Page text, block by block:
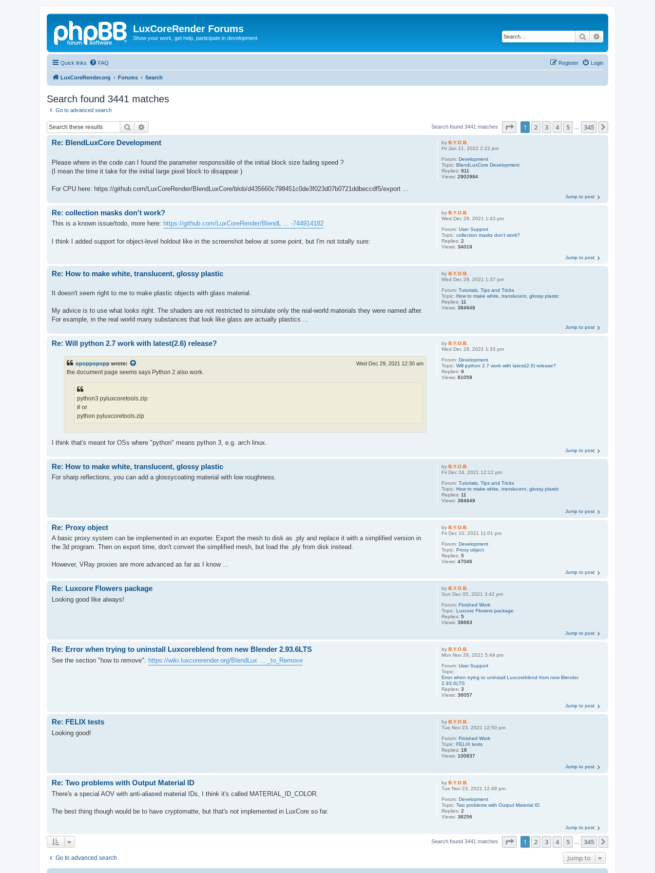
LuxCoreRender Forums
Show your work, get help, participate in development Search
Quick links FAQ Login
Register
LuxCoreRender.org Forums Search
Search found 3441 matches
Go to advanced search
Search Search found 3441 matches Page of 345
1 2 3 4 5 345
byB.Y.O.B.
Fri Jan 21, 2022 2:22 pm
Forum:Development
Topic:BlendLuxCore Development
Replies:911
Views:2902984
Re: BlendLuxCore Development
Please where in the code can I found the parameter responssible of the initial block size fading speed ?
(I mean the time it take for the initial large pixel block to disappear )
For CPU here: https://github.com/LuxCoreRender/BlendLuxCore/blob/d435660c798451c0de3f023d07b0721ddbeccdf5/export ...
Jump to post
byB.Y.O.B.
Wed Dec 29, 2021 1:43 pm
Forum:User Support
Topic:collection masks don't work?
Replies:2
Views:34019
Re: collection masks don't work?
This is a known issue/todo, more here: https://github.com/LuxCoreRender/BlendL ... -744914182
I think I added support for object-level holdout like in the screenshot below at some point, but I'm not totally sure:
Jump to post
byB.Y.O.B.
Wed Dec 29, 2021 1:37 pm
Forum:Tutorials, Tips and Tricks
Topic:How to make white, translucent, glossy plastic
Replies: 11
Views:384649
Re: How to make white, translucent, glossy plastic
It doesn't seem right to me to make plastic objects with glass material.
My advice is to use what looks right. The shaders are not restricted to simulate only the real-world materials they were named after.
For example, in the real world many substances that look like glass are actually plastics ...
Jump to post
byB.Y.O.B.
Wed Dec 29, 2021 1:33 pm
Forum:Development
Topic:Will python 2.7 work with latest(2.6) release?
Replies:9
Views:81059
Re: Will python 2.7 work with latest(2.6) release?
opoppopopp wrote: Wed Dec 29, 2021 12:30 am
the document page seems says Python 2 also work.
python3 pyluxcoretools.zip
# or
python pyluxcoretools.zip
I think that's meant for OSs where "python" means python 3, e.g. arch linux.
Jump to post
byB.Y.O.B.
Fri Dec 24, 2021 12:12 pm
Forum:Tutorials, Tips and Tricks
Topic:How to make white, translucent, glossy plastic
Replies: 11
Views:384649
Re: How to make white, translucent, glossy plastic
For sharp reflections, you can add a glossycoating material with low roughness.
Jump to post
byB.Y.O.B.
Fri Dec 10, 2021 11:01 pm
Forum:Development
Topic:Proxy object
Replies:5
Views:47046
Re: Proxy object
A basic proxy system can be implemented in an exporter. Export the mesh to disk as .ply and replace it with a simplified version in
the 3d program. Then on export time, don't convert the simplified mesh, but load the .ply from disk instead.
However, VRay proxies are more advanced as far as I know ...
Jump to post
by B.Y.O.B.
Sun Dec 05, 2021 3:42 pm
Forum: Finished Work
Topic: Luxcore Flowers package
Replies:5
Views:38663
Re: Luxcore Flowers package
Looking good like always!
Jump to post
by B.Y.O.B.
Mon Nov 29, 2021 5:49 pm
Forum:User Support
Topic:
Error when trying to uninstall Luxcoreblend from new Blender
2.93.6LTS
Replies:3
Views:36057
Re: Error when trying to uninstall Luxcoreblend from new Blender 2.93.6LTS
See the section "how to remove": https://wiki.luxcorerender.org/BlendLux ... _to_Remove
Jump to post
by B.Y.O.B.
Tue Nov 23, 2021 12:50 pm
Forum: Finished Work
Topic: FELIX tests
Replies:18
Views:100837
Re: FELIX tests
Looking good!
Jump to post
by B.Y.O.B.
Tue Nov 23, 2021 12:49 pm
Forum: Development
Topic:Two problems with Output Material ID
Replies:2
Views:38256
Re: Two problems with Output Material ID
There's a special AOV with anti-aliased material IDs, I think it's called MATERIAL_ID_COLOR.
The best thing though would be to have cryptomatte, but that's not implemented in LuxCore so far.
Jump to post
Search found 3441 matches Page of 345
1 2 3 4 5 345
Go to advanced search Jump to